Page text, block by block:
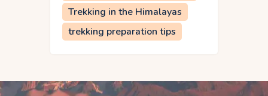
Trekking in the Himalayas
trekking preparation tips